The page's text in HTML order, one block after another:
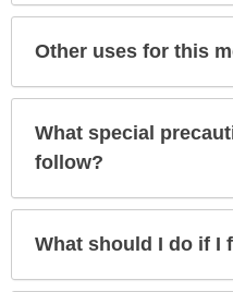
Other uses for this
What special
follow?
What should I do if I